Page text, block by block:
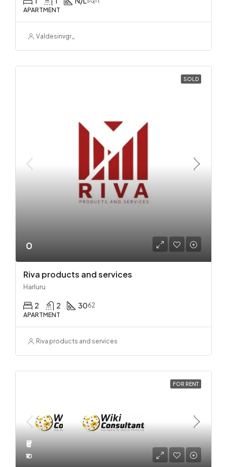
APARTMENT
Valdesinvgr_
SOLD
0
Riva products and services
Harluru
2 2 3062
APARTMENT
Riva products and services
FOR RENT
₹5
₹10